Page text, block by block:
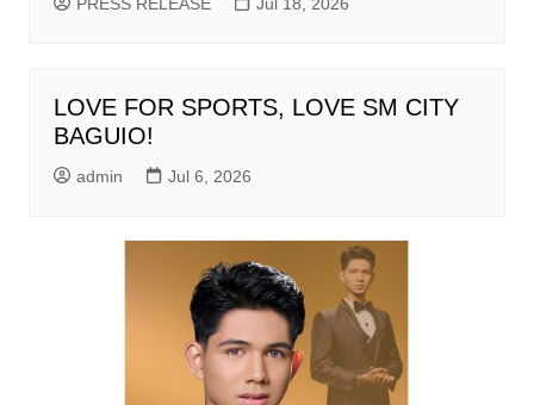
PRESS RELEASE Jul 18, 2026
LOVE FOR SPORTS, LOVE SM CITY
BAGUIO!
admin Jul 6, 2026